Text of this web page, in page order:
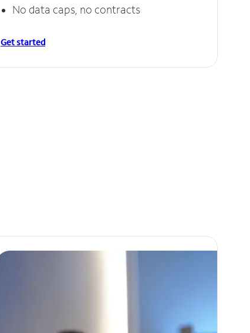
No data caps, no contracts
Get started